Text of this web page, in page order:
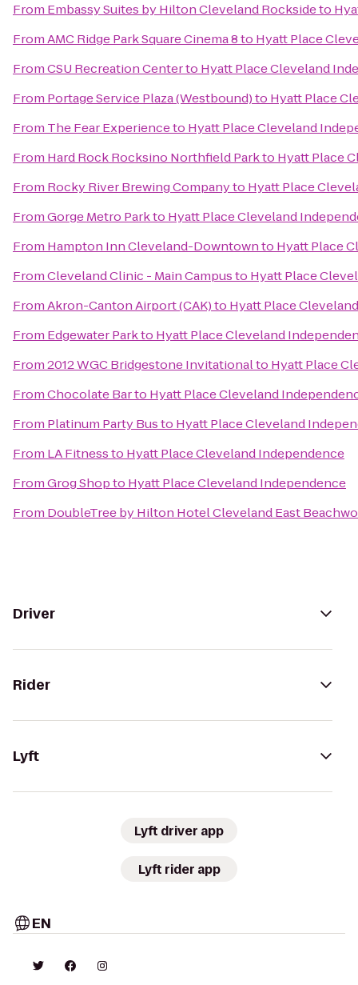
From Embassy Suites by Hilton Cleveland Rocksideto
FromAMC Ridge Park Square Cinema 8to Hyatt Place
FromCSU Recreation Centerto Hyatt Place Cleveland
From Portage Service Plaza (Westbound)to Hyatt Place
From The Fear Experienceto Hyatt Place Cleveland
From Hard Rock Rocksino Northfield Parkto Hyatt Place
From Rocky River Brewing Companyto Hyatt Place
FromGorge Metro Parkto Hyatt Place Cleveland
From Hampton Inn Cleveland-Downtownto Hyatt Place
FromCleveland Clinic - Main Campusto Hyatt Place
FromAkron-Canton Airport (CAK)to Hyatt Place
From Edgewater Parkto Hyatt Place Cleveland
From2012 WGC Bridgestone Invitationalto Hyatt Place
FromChocolate Barto Hyatt Place Cleveland
From Platinum Party Busto Hyatt Place Cleveland
From LA Fitnessto Hyatt Place Cleveland Independence
FromGrog Shopto Hyatt Place Cleveland Independence
From DoubleTree by Hilton Hotel Cleveland East
Driver
Rider
Lyft
Lyft driver app
Lyft rider app
EN